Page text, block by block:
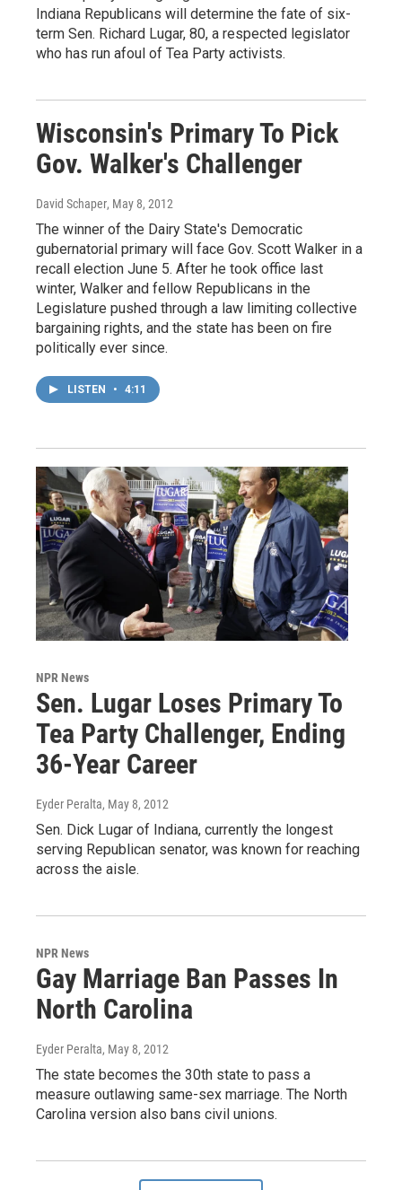
Indiana Republicans will determine the fate of six-
term Sen. Richard Lugar, 80, a respected legislator
who has run afoul of Tea Party activists.
Wisconsin's Primary To Pick
Gov. Walker's Challenger
David Schaper, May 8, 2012
The winner of the Dairy State's Democratic
gubernatorial primary will face Gov. Scott Walker in a
recall election June 5. After he took office last
winter, Walker and fellow Republicans in the
Legislature pushed through a law limiting collective
bargaining rights, and the state has been on fire
politically ever since.
LISTEN • 4:11
NPR News
Sen. Lugar Loses Primary To
Tea Party Challenger, Ending
36-Year Career
Eyder Peralta, May 8, 2012
Sen. Dick Lugar of Indiana, currently the longest
serving Republican senator, was known for reaching
across the aisle.
NPR News
Gay Marriage Ban Passes In
North Carolina
Eyder Peralta, May 8, 2012
The state becomes the 30th state to pass a
measure outlawing same-sex marriage. The North
Carolina version also bans civil unions.